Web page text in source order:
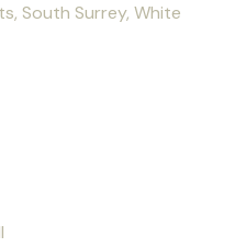
South Surrey, White